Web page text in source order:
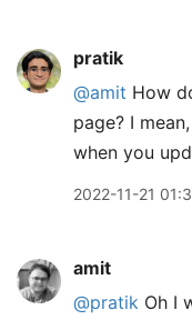
pratik
@amit How
page? I
when you
2022-11-21
amit
@pratik Oh I